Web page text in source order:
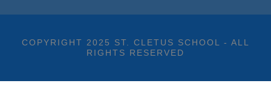
COPYRIGHT 2025 ST. CLETUS SCHOOL - ALL
RIGHTS RESERVED